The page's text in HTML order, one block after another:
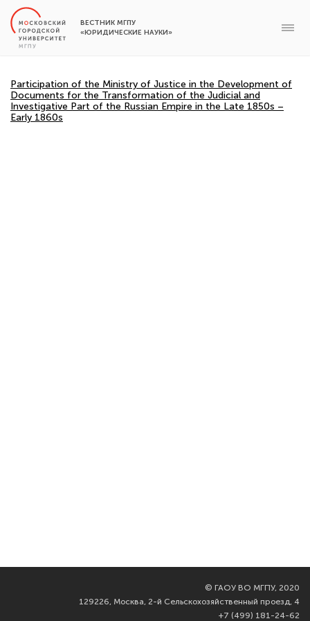
ВЕСТНИК МГПУ
«ЮРИДИЧЕСКИЕ НАУКИ»
Participation of the Ministry of Justice in the Development of
Documents for the Transformation of the Judicial and
Investigative Part of the Russian Empire in the Late 1850s –
Early 1860s
© ГАОУ ВО МГПУ, 2020
129226, Москва, 2-й Сельскохозяйственный проезд, 4
+7 (499) 181-24-62